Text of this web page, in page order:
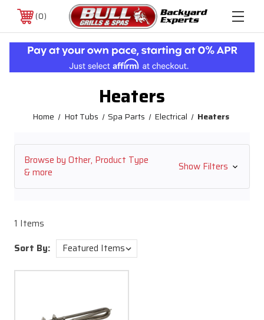
0
Heaters
Home Hot Tubs Spa Parts Electrical Heaters
Browse by Other, Product Type
& more
Show Filters
1 Items
Sort By: